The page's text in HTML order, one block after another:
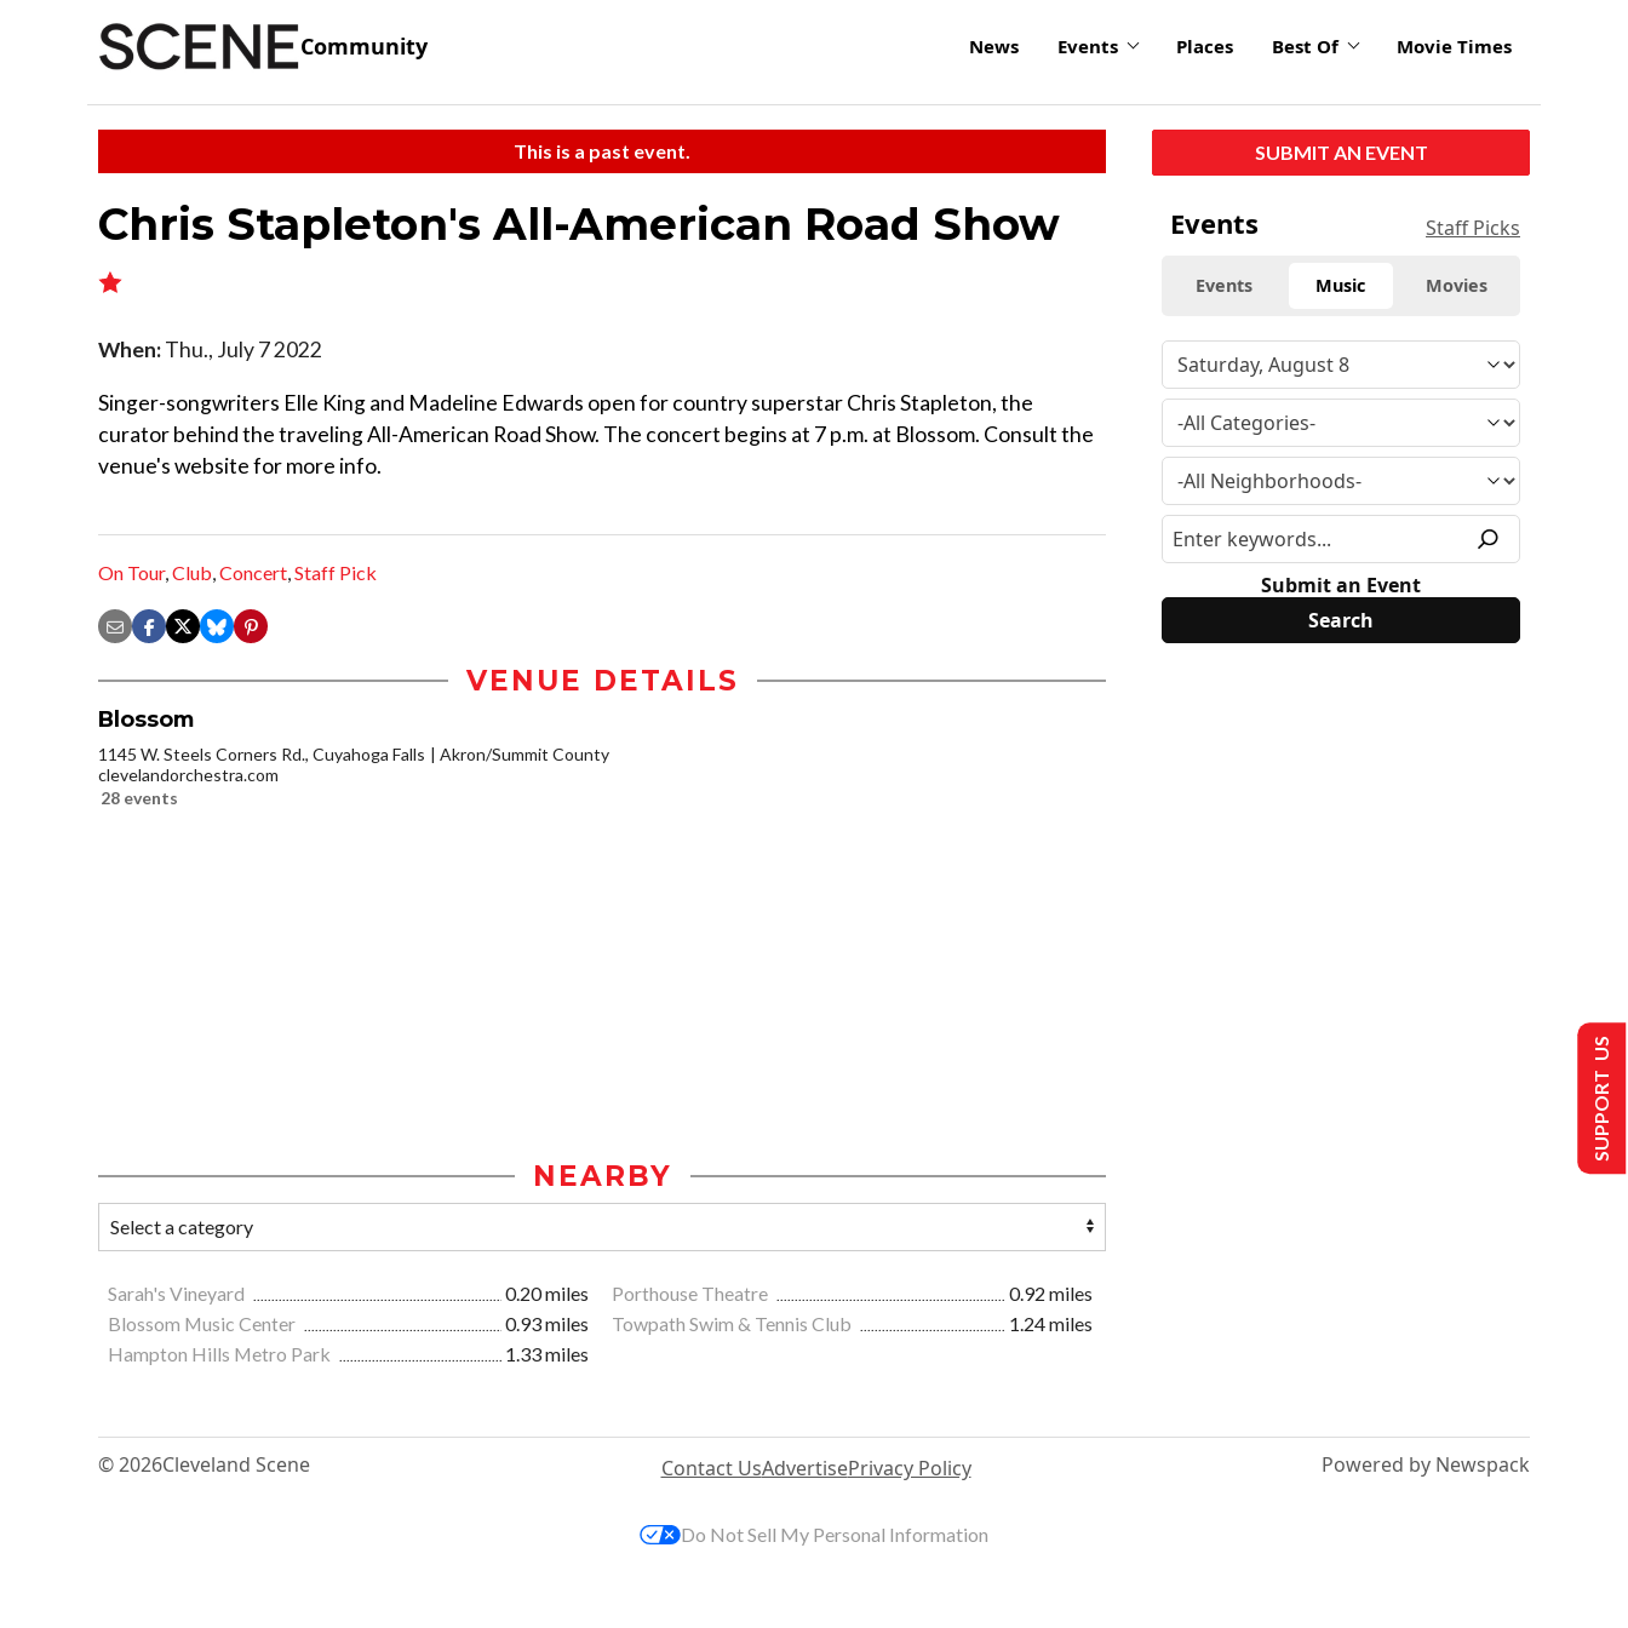
Community News Events Places Best Of Movie Times
This is a past event.
Chris Stapleton's All-American Road Show
When:Thu., July 7 2022
Singer-songwriters Elle King and Madeline Edwards open for country superstar Chris Stapleton, the
curator behind the traveling All-American Road Show. The concert begins at 7 p.m. at Blossom. Consult the
venue's website for more info.
On Tour,Club,Concert,Staff Pick
VENUE DETAILS
Blossom
1145 W. Steels Corners Rd., Cuyahoga Falls
Akron/Summit County
clevelandorchestra.com
28 events
NEARBY
Sarah's Vineyard 0.20 miles Porthouse Theatre
0.92 miles
Blossom Music Center
0.93 miles Towpath Swim & Tennis Club
1.24 miles
Hampton Hills Metro Park
1.33 miles
SUBMIT AN EVENT
Events Staff Picks
Events Music Movies
Submit an Event
© 2026Cleveland Scene Contact UsAdvertisePrivacy Policy Powered by Newspack
SUPPORT US
Do Not Sell My Personal Information